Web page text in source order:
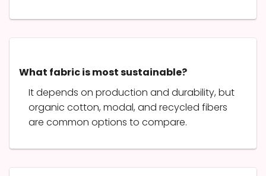
What fabric is most sustainable?
It depends on production and durability, but
organic cotton, modal, and recycled fibers
are common options to compare.